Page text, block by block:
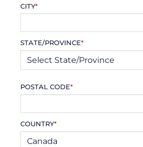
CITY*
STATE/PROVINCE*
POSTAL CODE*
COUNTRY*